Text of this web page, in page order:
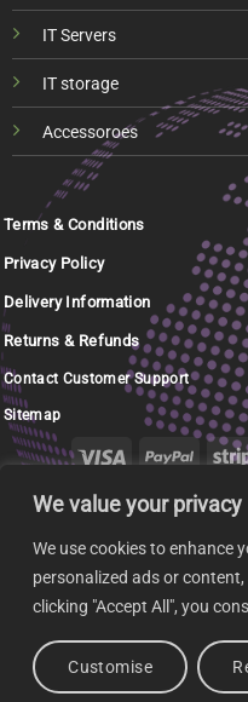
We value your privacy
We use cookies to enhance
personalized ads or
clicking "Accept All", you
Customise
IT Servers
IT storage
Accessoroes
Terms & Conditions
Privacy Policy
Delivery Information
Returns & Refunds
Contact Customer Support
Sitemap
Copyright 2026 ©Phoenix